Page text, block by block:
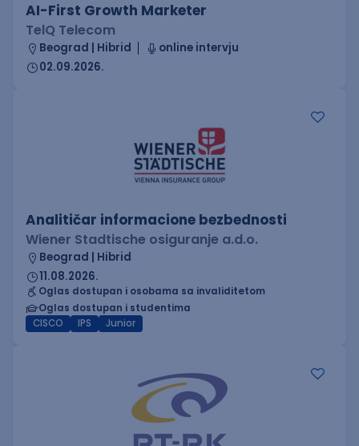
AI-First Growth Marketer
TelQ Telecom
Beograd | Hibrid
online intervju
02.09.2026.
Analitičar informacione bezbednosti
Wiener Stadtische osiguranje a.d.o.
Beograd | Hibrid
11.08.2026.
Oglas dostupan i osobama sa invaliditetom
Oglas dostupan i studentima
CISCO
IPS Junior